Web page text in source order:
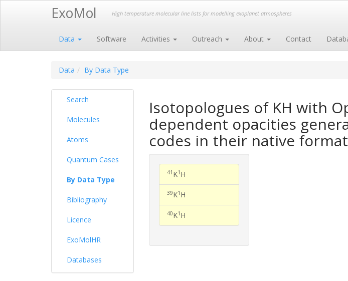
ExoMol High temperature molecular line lists for modelling exoplanet atmospheres
Data Software Activities Outreach About Contact
Data By Data Type
Search
Molecules
Atoms
Quantum Cases
By Data Type
Bibliography
Licence
ExoMolHR
Databases
Isotopologues of KH with
dependent opacities
codes in their native
41 K1 H
39K1 H
40K1 H